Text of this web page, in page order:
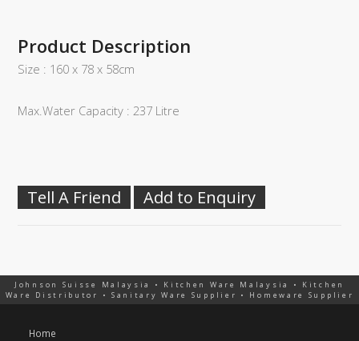
Product Description
Size : 160 x 78 x 58cm
Max.Water Capacity : 237 Litre
Tell A Friend Add to Enquiry
Johnson Suisse Malaysia • Kitchen Ware Malaysia • Kitchen
Ware Distributor • Sanitary Ware Supplier • Homeware Supplier
Home